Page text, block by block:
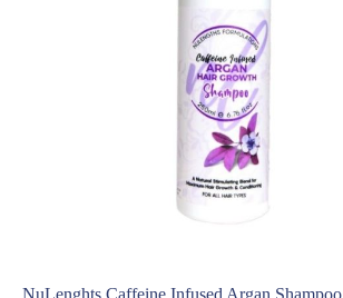
NuLenghts Caffeine Infused Argan Shampoo